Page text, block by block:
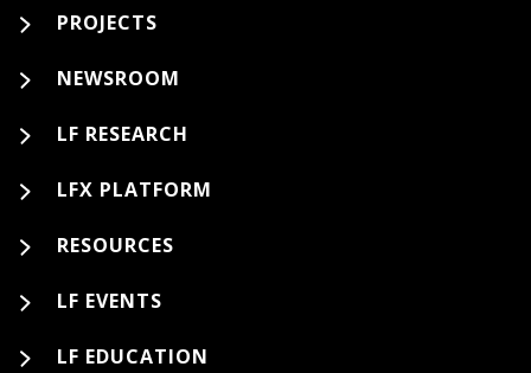
PROJECTS
NEWSROOM
LF RESEARCH
LFX PLATFORM
RESOURCES
LF EVENTS
LF EDUCATION